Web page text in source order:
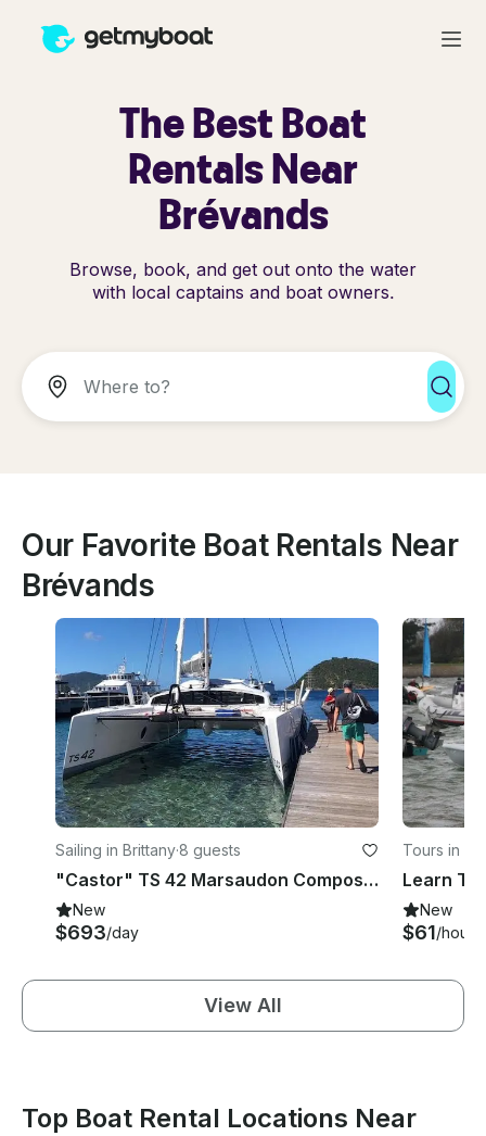
The Best Boat
Rentals Near
Brévands
Browse, book, and get out onto the water
with local captains and boat owners.
Our Favorite Boat Rentals Near
Brévands
Sailing in Brittany·8 guests
"Castor" TS 42 Marsaudon Composites Cruising Catamaran Charter in Pléneuf-Val-André
New
$693/day
Tours in
New
$61/hour
View All
Top Boat Rental Locations Near